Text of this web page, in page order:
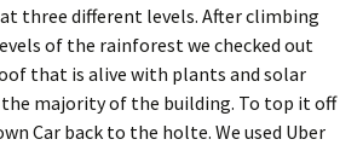
three different levels. After climbing
of the rainforest we checked out
that is alive with plants and solar
majority of the building. To top it off
Car back to the holte. We used Uber